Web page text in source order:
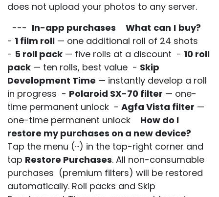
does not upload your photos to any server.
--- In-app purchases What can I buy?
- 1 film roll — one additional roll of 24 shots
- 5 roll pack — five rolls at a discount - 10 roll
pack — ten rolls, best value - Skip
Development Time — instantly develop a roll
in progress - Polaroid SX-70 filter — one-
time permanent unlock - Agfa Vista filter —
one-time permanent unlock How do I
restore my purchases on a new device?
Tap the menu (···) in the top-right corner and
tap Restore Purchases. All non-consumable
purchases (premium filters) will be restored
automatically. Roll packs and Skip